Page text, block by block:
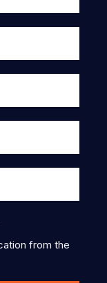
from the